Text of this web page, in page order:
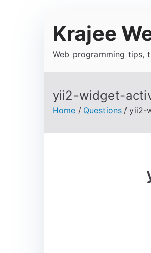
Krajee
Web programming tips,
yii2-widget-
Home Questions yii2-